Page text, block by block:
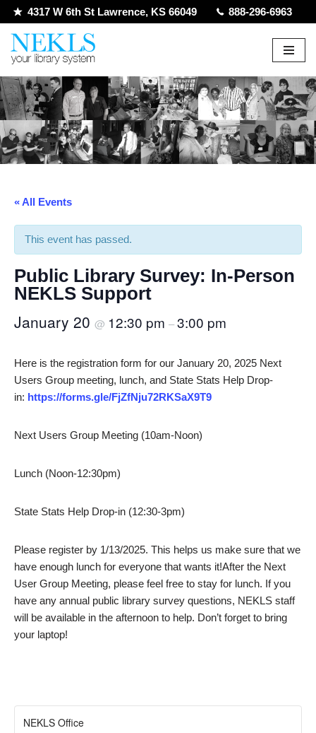
Skip
to
4317 W 6th St Lawrence, KS 66049 888-296-6963
« All Events
This event has passed.
Public Library Survey: In-Person
NEKLS Support
January 20 @ 12:30 pm –3:00 pm
Here is the registration form for our January 20, 2025 Next
Users Group meeting, lunch, and State Stats Help Drop-
in: https://forms.gle/FjZfNju72RKSaX9T9
Next Users Group Meeting (10am-Noon)
Lunch (Noon-12:30pm)
State Stats Help Drop-in (12:30-3pm)
Please register by 1/13/2025. This helps us make sure that we
have enough lunch for everyone that wants it!After the Next
User Group Meeting, please feel free to stay for lunch. If you
have any annual public library survey questions, NEKLS staff
will be available in the afternoon to help. Don’t forget to bring
your laptop!
NEKLS Office